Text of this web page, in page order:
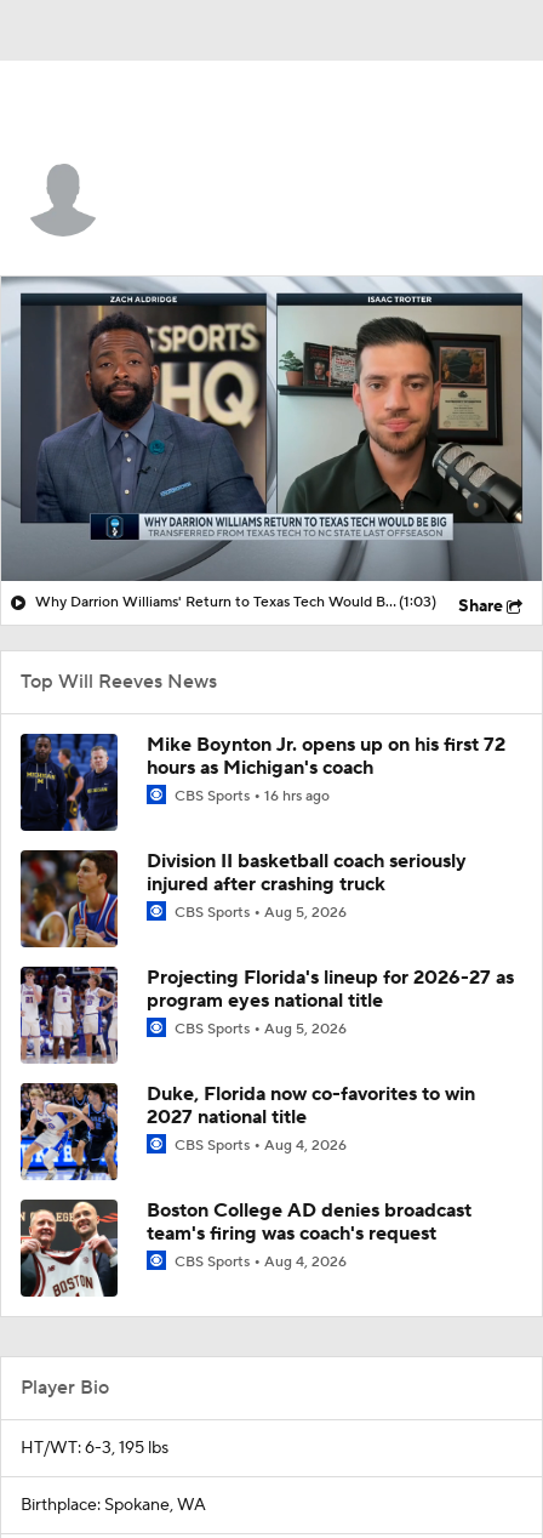
Why Darrion Williams' Return to Texas Tech Would Be Big(1:03) Share
Top Will Reeves News
Mike Boynton Jr. opens up on his first 72
hours as Michigan's coach
CBS Sports 16 hrs ago
Division II basketball coach seriously
injured after crashing truck
CBS Sports Aug 5, 2026
Projecting Florida's lineup for 2026-27 as
program eyes national title
CBS Sports Aug 5, 2026
Duke, Florida now co-favorites to win
2027 national title
CBS Sports Aug 4, 2026
Boston College AD denies broadcast
team's firing was coach's request
CBS Sports Aug 4, 2026
Player Bio
HT/WT: 6-3, 195 lbs
Birthplace: Spokane, WA